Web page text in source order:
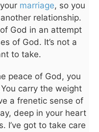
marriage, so you
relationship.
God in an attempt
of God. It’s not a
to take.
peace of God, you
carry the weight
a frenetic sense of
deep in your heart
I’ve got to take care